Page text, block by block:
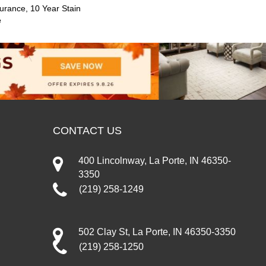
10 Year Stain
CONTACT US
400 Lincolnway, La Porte, IN 46350-
3350
(219) 258-1249
502 Clay St, La Porte, IN 46350-3350
(219) 258-1250